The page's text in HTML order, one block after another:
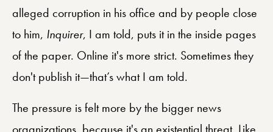
alleged corruption in his office and by people close
to him, Inquirer, I am told, puts it in the inside pages
of the paper. Online it's more strict. Sometimes they
don't publish it—that’s what I am told.
The pressure is felt more by the bigger news
organizations, because it's an existential threat. Like